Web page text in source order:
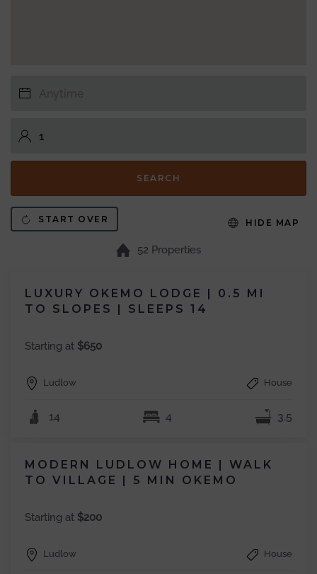
SEARCH
START OVER
52 Properties
HIDE MAP
LUXURY OKEMO LODGE | 0.5 MI
TO SLOPES | SLEEPS 14
Starting at $650
Ludlow House
14 4 3.5
MODERN LUDLOW HOME | WALK
TO VILLAGE | 5 MIN OKEMO
Starting at $200
Ludlow House